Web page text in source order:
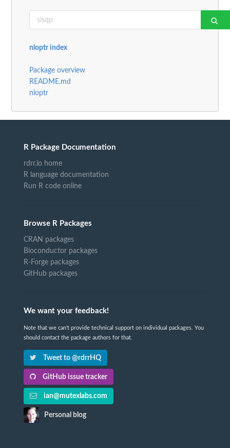
nloptr index
Package overview
README.md
nloptr
R Package Documentation
rdrr.io home
R language documentation
Run R code online
Browse R Packages
CRAN packages
Bioconductor packages
R-Forge packages
GitHub packages
We want your feedback!
Note that we can't provide technical support on individual packages. You
should contact the package authors for that.
Tweet to @rdrrHQ
GitHub issue tracker
ian@mutexlabs.com
Personal blog